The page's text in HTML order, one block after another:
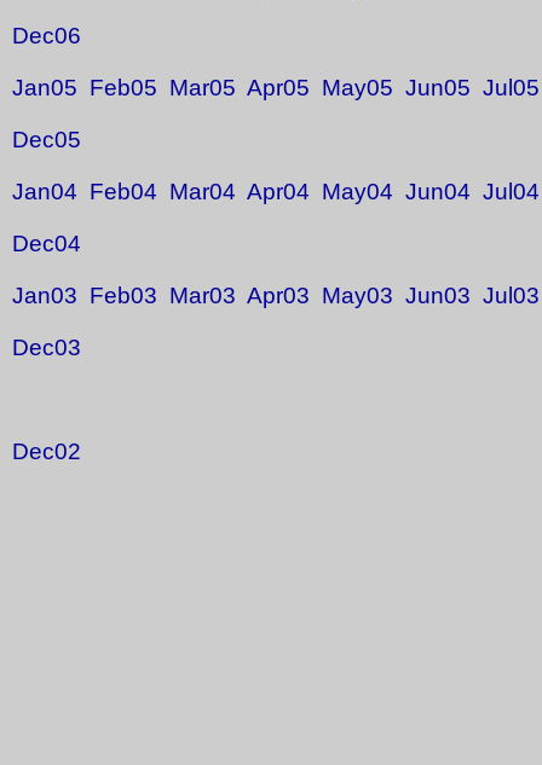
Dec06
Jan05 Feb05 Mar05 Apr05 May05 Jun05 Jul05
Dec05
Jan04 Feb04 Mar04 Apr04 May04 Jun04 Jul04
Dec04
Jan03 Feb03 Mar03 Apr03 May03 Jun03 Jul03
Dec03
Dec02